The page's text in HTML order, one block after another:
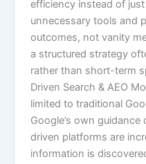
efficiency instead of
unnecessary tools and
outcomes, not vanity
a structured strategy
rather than short-term
Driven Search & AEO
limited to traditional
Google’s own
driven platforms are
information is